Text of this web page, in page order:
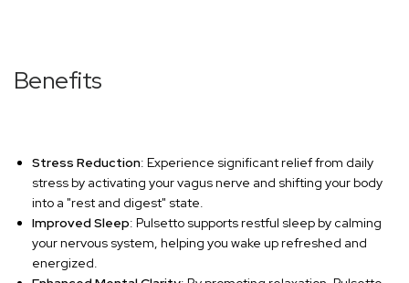
Benefits
Stress Reduction: Experience significant relief from daily
stress by activating your vagus nerve and shifting your body
into a "rest and digest" state.
Improved Sleep: Pulsetto supports restful sleep by calming
your nervous system, helping you wake up refreshed and
energized.